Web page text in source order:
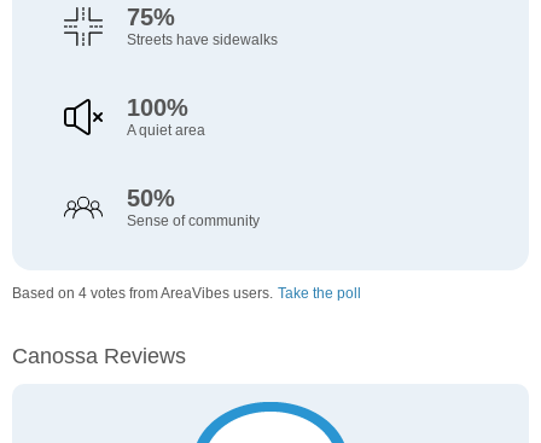
75%
Streets have sidewalks
100%
A quiet area
50%
Sense of community
Based on 4 votes from AreaVibes users. Take the poll
Canossa Reviews